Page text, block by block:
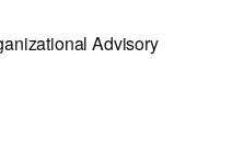
Advisory